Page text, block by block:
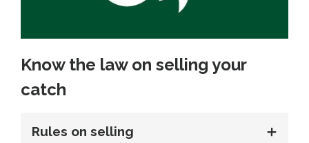
Know the law on selling your
catch
Rules on selling